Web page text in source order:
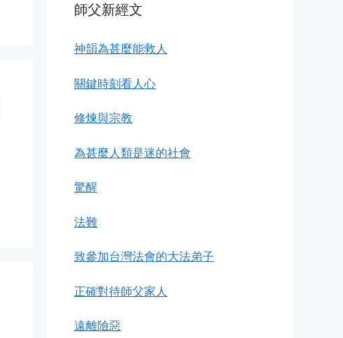
師父新經文
神韻為甚麼能救人
關鍵時刻看人心
修煉與宗教
為甚麼人類是迷的社會
驚醒
法難
致參加台灣法會的大法弟子
正確對待師父家人
遠離險惡